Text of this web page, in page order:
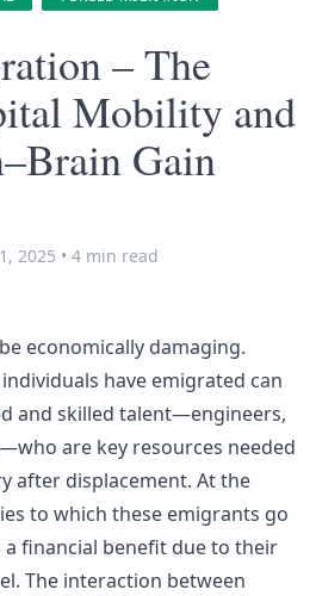
– The
Mobility and
Gain
2025 • 4 min read
economically damaging.
have emigrated can
and skilled talent—engineers,
are key resources needed
after displacement. At the
to which these emigrants go
financial benefit due to their
The interaction between